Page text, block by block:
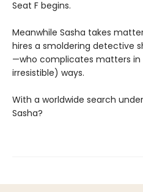
Seat F begins.
Meanwhile Sasha takes
hires a smoldering detective
—who complicates matters
irresistible) ways.
With a worldwide search
Sasha?